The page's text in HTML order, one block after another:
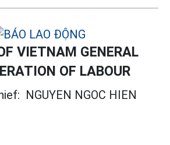
VIETNAM GENERAL
OF LABOUR
NGUYEN NGOC HIEN